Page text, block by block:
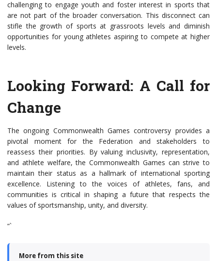
challenging to engage youth and foster interest in sports that
are not part of the broader conversation. This disconnect can
stifle the growth of sports at grassroots levels and diminish
opportunities for young athletes aspiring to compete at higher
levels.
Looking Forward: A Call for
Change
The ongoing Commonwealth Games controversy provides a
pivotal moment for the Federation and stakeholders to
reassess their priorities. By valuing inclusivity, representation,
and athlete welfare, the Commonwealth Games can strive to
maintain their status as a hallmark of international sporting
excellence. Listening to the voices of athletes, fans, and
communities is critical in shaping a future that respects the
values of sportsmanship, unity, and diversity.
“`
More from this site